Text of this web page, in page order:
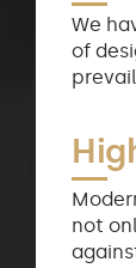
We
of
not